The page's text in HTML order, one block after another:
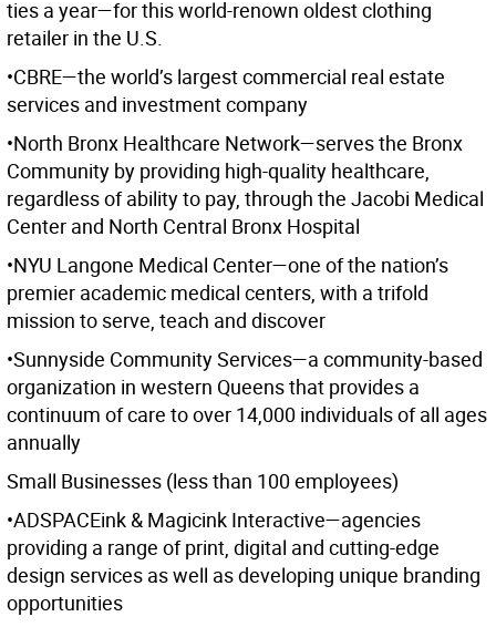
ties a year—for this world-renown oldest clothing
retailer in the U.S.
•CBRE—the world’s largest commercial real estate
services and investment company
•North Bronx Healthcare Network—serves the Bronx
Community by providing high-quality healthcare,
regardless of ability to pay, through the Jacobi Medical
Center and North Central Bronx Hospital
•NYU Langone Medical Center—one of the nation’s
premier academic medical centers, with a trifold
mission to serve, teach and discover
•Sunnyside Community Services—a community-based
organization in western Queens that provides a
continuum of care to over 14,000 individuals of all ages
annually
Small Businesses (less than 100 employees)
•ADSPACEink & Magicink Interactive—agencies
providing a range of print, digital and cutting-edge
design services as well as developing unique branding
opportunities